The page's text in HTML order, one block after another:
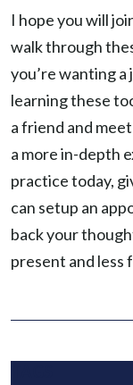
I hope you will
walk through
you’re wanting
learning these
a friend and
a more in-depth
practice today,
can setup an
back your
present and less